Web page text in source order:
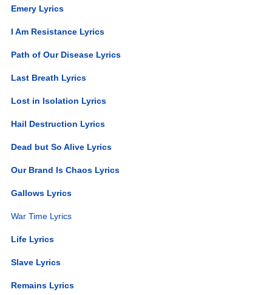
Emery Lyrics
I Am Resistance Lyrics
Path of Our Disease Lyrics
Last Breath Lyrics
Lost in Isolation Lyrics
Hail Destruction Lyrics
Dead but So Alive Lyrics
Our Brand Is Chaos Lyrics
Gallows Lyrics
War Time Lyrics
Life Lyrics
Slave Lyrics
Remains Lyrics